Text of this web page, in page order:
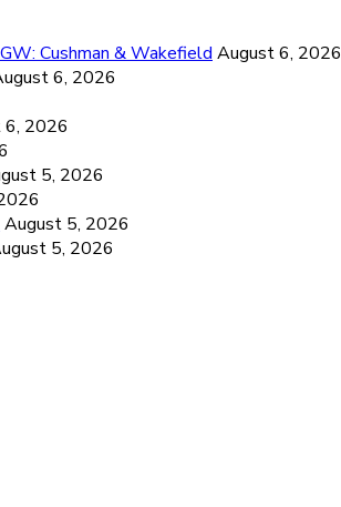
Cushman & Wakefield August 6, 2026
6, 2026
6, 2026
5, 2026
August 5, 2026
5, 2026